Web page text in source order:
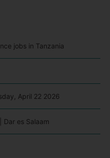
jobs in Tanzania
April 22 2026
Dar es Salaam